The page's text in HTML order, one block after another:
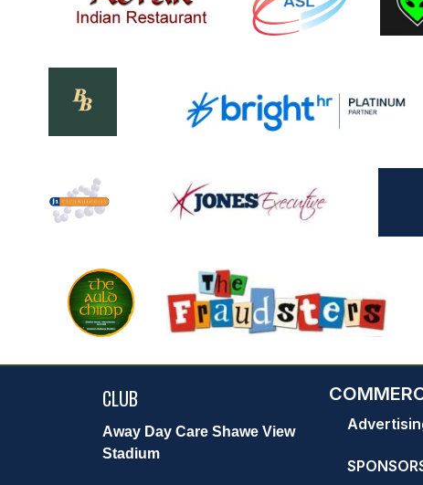
CLUB
Away Day Care Shawe View
Stadium